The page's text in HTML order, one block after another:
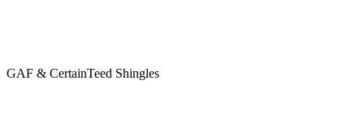
GAF & CertainTeed Shingles